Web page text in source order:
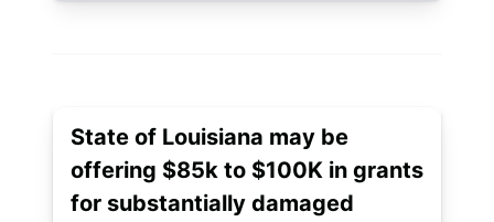
State of Louisiana may be
offering $85k to $100K in grants
for substantially damaged